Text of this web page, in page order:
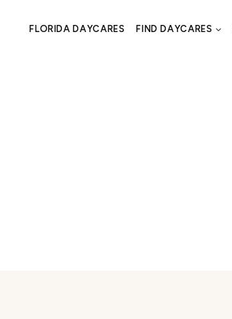
FLORIDA DAYCARES FIND DAYCARES